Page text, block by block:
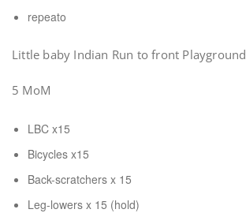
repeato
Little baby Indian Run to front Playground
5 MoM
LBC x15
Bicycles x15
Back-scratchers x 15
Leg-lowers x 15 (hold)